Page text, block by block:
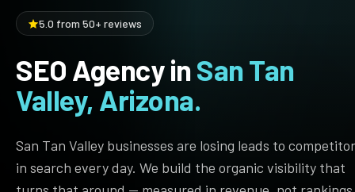
SEO Audit & Strategy
AI SEO
Technical SEO
Local SEO
Programmatic SEO
Work
Resources
TOOLS →
LLM Visibility Checker
5.0 from 50+ reviews
SEO Agency inSan Tan
Valley, Arizona.
San Tan Valley businesses are losing leads to
in search every day. We build the organic visibility that